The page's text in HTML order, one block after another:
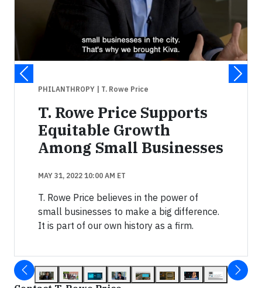
PHILANTHROPY | T. Rowe Price
T. Rowe Price Supports
Equitable Growth
Among Small Businesses
MAY 31, 2022 10:00 AM ET
T. Rowe Price believes in the power of
small businesses to make a big difference.
It is part of our own history as a firm.